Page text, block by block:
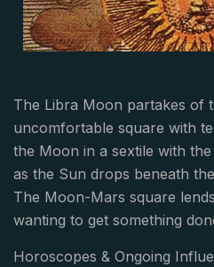
The Libra Moon partakes of
uncomfortable square with
the Moon in a sextile with
as the Sun drops beneath
The Moon-Mars square
wanting to get something
Horoscopes & Ongoing